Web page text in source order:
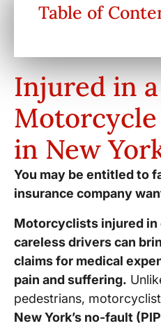
Table of
Injured in a
in New
You may be entitled to
insurance company
Motorcyclists injured in
careless drivers can
claims for medical
pain and suffering.
pedestrians,
New York’s no-fault